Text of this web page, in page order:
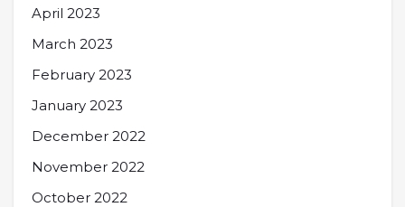
April 2023
March 2023
February 2023
January 2023
December 2022
November 2022
October 2022